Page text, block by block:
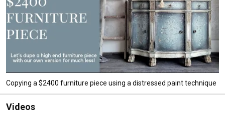
Copying a $2400 furniture piece using a distressed paint technique
Videos